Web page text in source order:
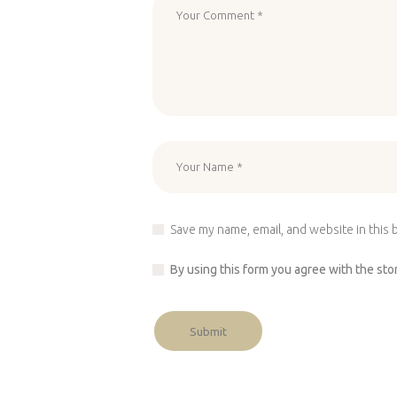
Save my name, email, and website in
By using this form you agree with the